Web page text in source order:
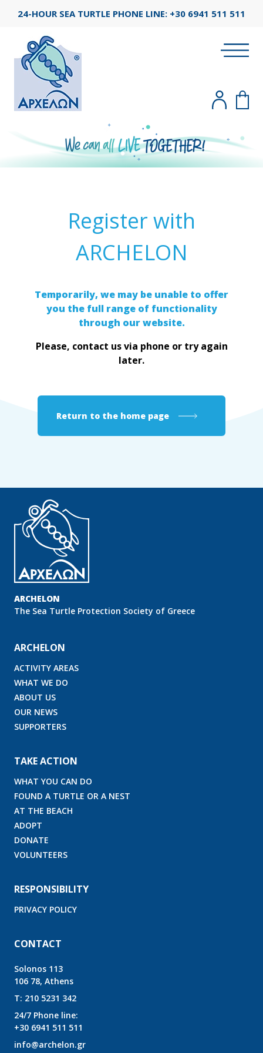
24-HOUR SEA TURTLE PHONE LINE: +30 6941 511 511
Register with
ARCHELON
Temporarily, we may be unable to offer
you the full range of functionality
through our website.
Please, contact us via phone or try again
later.
Return to the home page
ARCHELON
Τhe Sea Turtle Protection Society of Greece
ARCHELON
ACTIVITY AREAS
WHAT WE DO
ABOUT US
OUR NEWS
SUPPORTERS
TAKE ACTION
WHAT YOU CAN DO
FOUND A TURTLE OR A NEST
AT THE BEACH
ADOPT
DONATE
VOLUNTEERS
RESPONSIBILITY
PRIVACY POLICY
CONTACT
Solonos 113
106 78, Athens
T: 210 5231 342
24/7 Phone line:
+30 6941 511 511
info@archelon.gr